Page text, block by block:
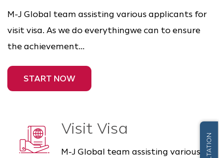
M-J Global team assisting various applicants for
visit visa. As we do everythingwe can to ensure
the achievement...
START NOW
Visit Visa
M-J Global team assisting various